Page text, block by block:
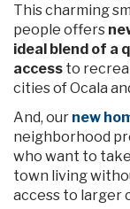
This charming
people offers
ideal blend of a
access to
cities of Ocala
And, our new
neighborhood
who want to
town living
access to larger